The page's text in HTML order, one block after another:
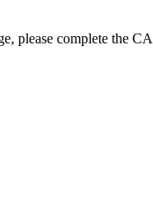
please complete the